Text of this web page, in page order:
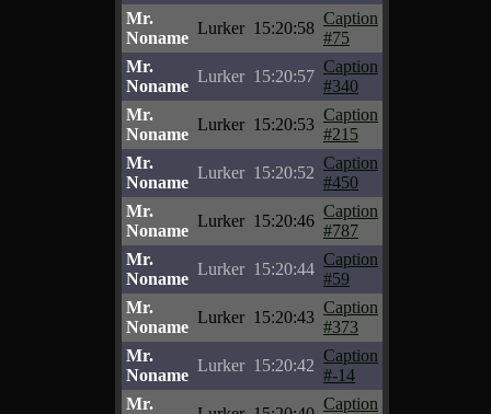
Mr.
Noname
Lurker 15:20:58
Caption
#75
Mr.
Noname
Lurker 15:20:57
Caption
#340
Mr.
Noname
Lurker 15:20:53
Caption
#215
Mr.
Noname
Lurker 15:20:52
Caption
#450
Mr.
Noname
Lurker 15:20:46
Caption
#787
Mr.
Noname
Lurker 15:20:44
Caption
#59
Mr.
Noname
Lurker 15:20:43
Caption
#373
Mr.
Noname
Lurker 15:20:42
Caption
#-14
Mr.
Caption